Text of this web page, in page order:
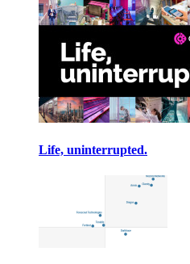
Life, uninterrupted.